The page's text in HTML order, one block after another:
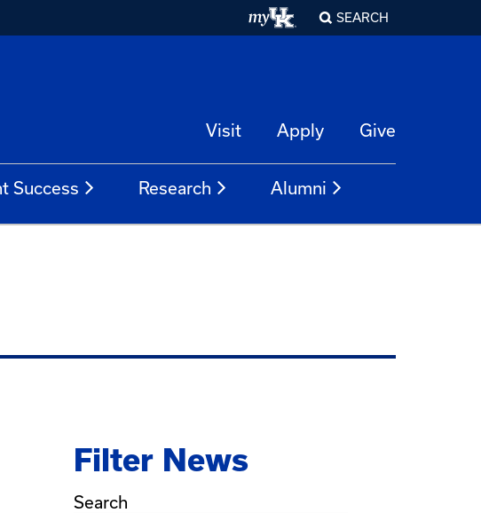
SEARCH
Visit Apply Give
Success Research Alumni
Filter News
Search